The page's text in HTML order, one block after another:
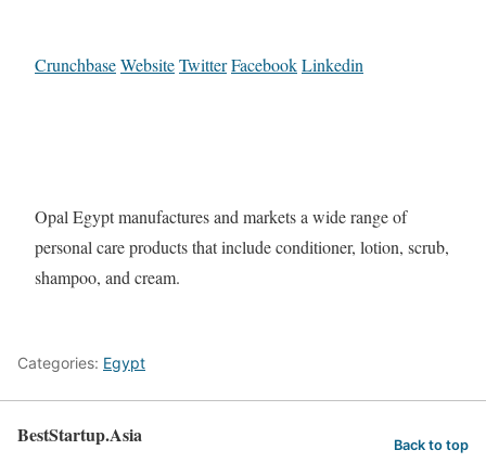
CrunchbaseWebsiteTwitterFacebookLinkedin
Opal Egypt manufactures and markets a wide range of
personal care products that include conditioner, lotion, scrub,
shampoo, and cream.
Categories: Egypt
BestStartup.Asia Back to top